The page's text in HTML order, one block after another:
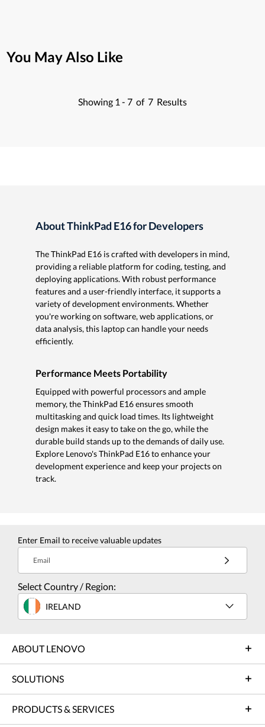
You May Also Like
Showing 1 - 7 of 7 Results
About ThinkPad E16 for Developers
The ThinkPad E16 is crafted with developers in mind,
providing a reliable platform for coding, testing, and
deploying applications. With robust performance
features and a user-friendly interface, it supports a
variety of development environments. Whether
you're working on software, web applications, or
data analysis, this laptop can handle your needs
efficiently.
Performance Meets Portability
Equipped with powerful processors and ample
memory, the ThinkPad E16 ensures smooth
multitasking and quick load times. Its lightweight
design makes it easy to take on the go, while the
durable build stands up to the demands of daily use.
Explore Lenovo's ThinkPad E16 to enhance your
development experience and keep your projects on
track.
Enter Email to receive valuable updates
Email
Select Country / Region:
IRELAND
ABOUT LENOVO
SOLUTIONS
PRODUCTS & SERVICES